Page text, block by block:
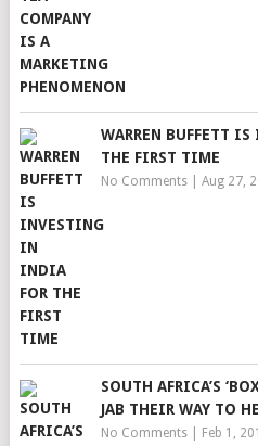
WARREN BUFFETT
THE FIRST TIME
No Comments| Aug 27,
SOUTH AFRICA’S
JAB THEIR WAY TO
No Comments| Feb 1,